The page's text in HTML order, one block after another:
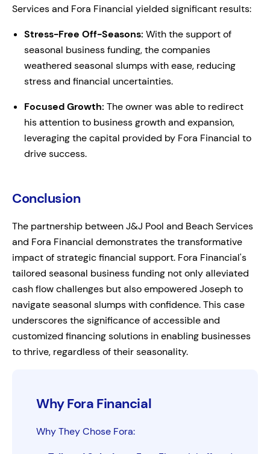
Services and Fora Financial yielded significant results:
Stress-Free Off-Seasons: With the support of
seasonal business funding, the companies
weathered seasonal slumps with ease, reducing
stress and financial uncertainties.
Focused Growth: The owner was able to redirect
his attention to business growth and expansion,
leveraging the capital provided by Fora Financial to
drive success.
Conclusion
The partnership between J&J Pool and Beach Services
and Fora Financial demonstrates the transformative
impact of strategic financial support. Fora Financial's
tailored seasonal business funding not only alleviated
cash flow challenges but also empowered Joseph to
navigate seasonal slumps with confidence. This case
underscores the significance of accessible and
customized financing solutions in enabling businesses
to thrive, regardless of their seasonality.
Why Fora Financial
Why They Chose Fora: